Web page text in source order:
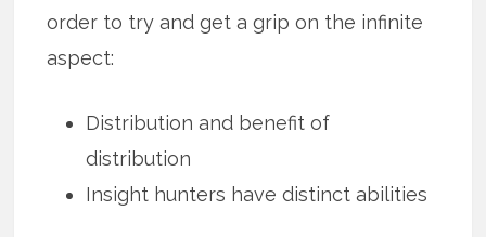
order to try and get a grip on the infinite
aspect:
Distribution and benefit of
distribution
Insight hunters have distinct abilities